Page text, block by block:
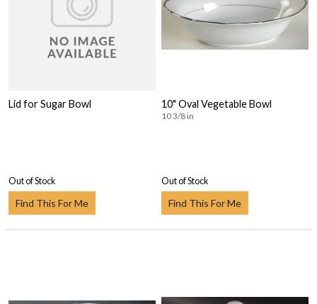
Lid for Sugar Bowl
Out of Stock
Find This For Me
10" Oval Vegetable Bowl
10 3/8 in
Out of Stock
Find This For Me